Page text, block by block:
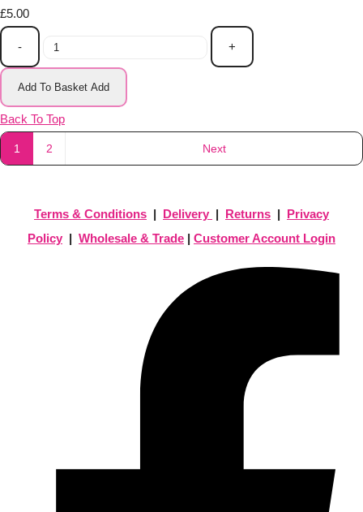
£5.00
- +
Add To Basket Add
Back To Top
1 2 Next
Terms & Conditions | Delivery | Returns | Privacy
Policy | Wholesale & Trade | Customer Account Login